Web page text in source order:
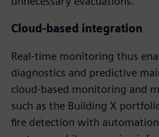
Cloud-based integration
Real-time monitoring thus
diagnostics and predictive
cloud-based monitoring and
such as the Building X
fire detection with